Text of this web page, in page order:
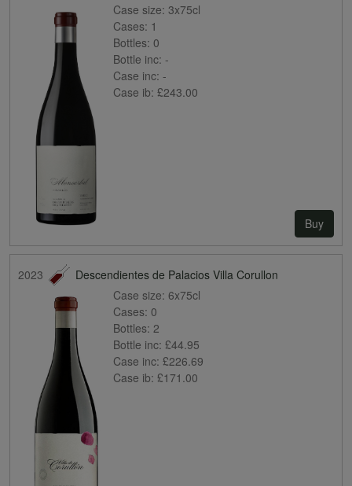
Case size: 3x75cl
Cases: 1
Bottles: 0
Bottle inc: -
Case inc: -
Case ib: £243.00
Buy
2023
Descendientes de Palacios Villa Corullon
Case size: 6x75cl
Cases: 0
Bottles: 2
Bottle inc: £44.95
Case inc: £226.69
Case ib: £171.00